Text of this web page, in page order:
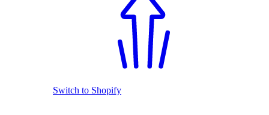
Switch to Shopify